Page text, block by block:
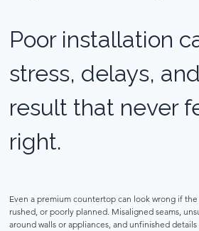
Poor installation
stress, delays,
result that never
right.
Even a premium countertop can look wrong if
rushed, or poorly planned. Misaligned seams,
around walls or appliances, and unfinished